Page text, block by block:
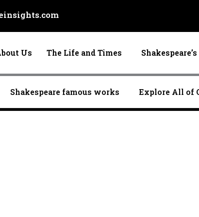
Us The Life and Times
Shakespeare famous works Explore All of